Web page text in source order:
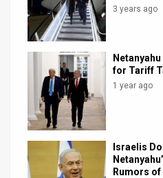
Twitter 3 years ago
for Tariff
1 year ago
Israelis
Rumors